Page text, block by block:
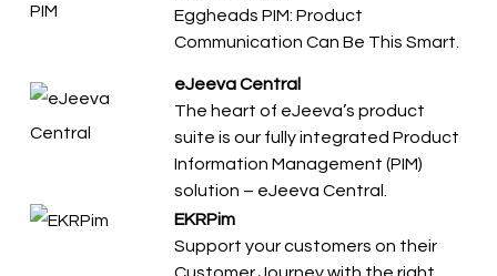
Eggheads PIM: Product
Communication Can Be This Smart.
eJeeva Central
The heart of eJeeva’s product
suite is our fully integrated Product
Information Management (PIM)
solution – eJeeva Central.
EKRPim
Support your customers on their